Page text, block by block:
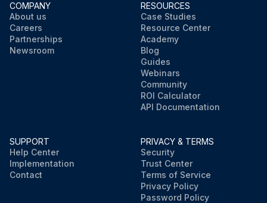
COMPANY
About us
Careers
Partnerships
Newsroom
RESOURCES
Case Studies
Resource Center
Academy
Blog
Guides
Webinars
Community
ROI Calculator
API Documentation
SUPPORT
Help Center
Implementation
Contact
PRIVACY & TERMS
Security
Trust Center
Terms of Service
Privacy Policy
Password Policy